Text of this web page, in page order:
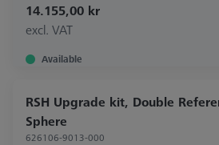
14.155,00 kr
excl. VAT
Available
RSH Upgrade kit, Double
Sphere
626106-9013-000